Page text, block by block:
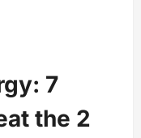
7
the 2